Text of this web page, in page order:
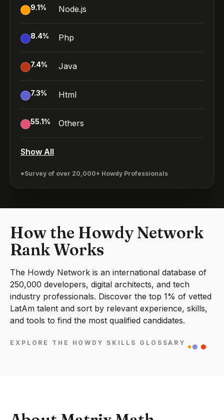
9.1% Node.js
8.4% Php
7.4% Java
7.3% Html
55.1% Others
Show All
*Survey of over 20,000+ Howdy Professionals
How the Howdy Network
Rank Works
The Howdy Network is an international database of
250,000 developers, digital architects, and tech
industry professionals. Discover the top 1% of vetted
LatAm talent and sort by relevant experience, skills,
and tools to find the most qualified candidates.
EXPLORE THE HOWDY SKILLS GLOSSARY